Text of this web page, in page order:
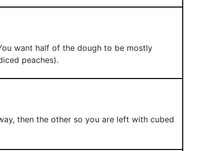
want half of the dough to be mostly
peaches).
then the other so you are left with cubed